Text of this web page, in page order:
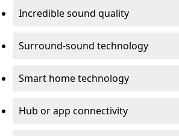
Incredible sound quality
Surround-sound technology
Smart home technology
Hub or app connectivity